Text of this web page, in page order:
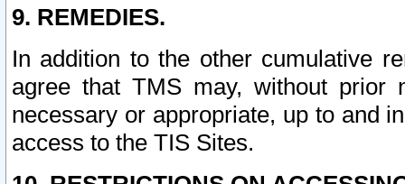
9. REMEDIES.
In addition to the other cumulative
agree that TMS may, without prior
necessary or appropriate, up to and
access to the TIS Sites.